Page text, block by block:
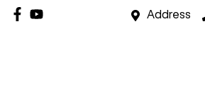
Address